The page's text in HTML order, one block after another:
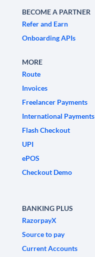
BECOME A PARTNER
Refer and Earn
Onboarding APIs
MORE
Route
Invoices
Freelancer Payments
International Payments
Flash Checkout
UPI
ePOS
Checkout Demo
BANKING PLUS
RazorpayX
Source to pay
Current Accounts